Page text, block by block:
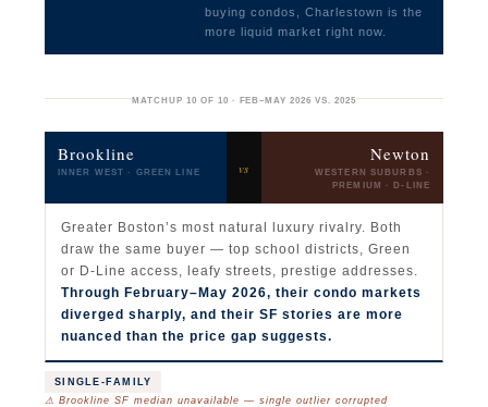
buying condos, Charlestown is the
more liquid market right now.
MATCHUP 10 OF 10 · FEB–MAY 2026 VS. 2025
Brookline
INNER WEST · GREEN LINE vs
Newton
WESTERN SUBURBS ·
PREMIUM · D-LINE
Greater Boston’s most natural luxury rivalry. Both
draw the same buyer — top school districts, Green
or D-Line access, leafy streets, prestige addresses.
Through February–May 2026, their condo markets
diverged sharply, and their SF stories are more
nuanced than the price gap suggests.
SINGLE-FAMILY
⚠ Brookline SF median unavailable — single outlier corrupted